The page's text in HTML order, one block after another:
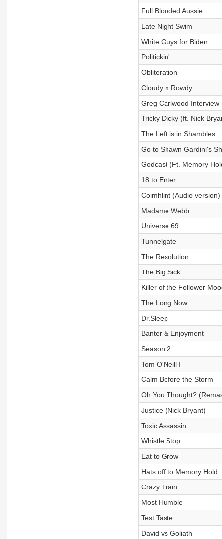
Full Blooded Aussie
Late Night Swim
White Guys for Biden
Politickin'
Obliteration
Cloudy n Rowdy
Greg Carlwood Interview
Tricky Dicky (ft. Nick
The Left is in Shambles
Go to Shawn Gardini's
Godcast (Ft. Memory
18 to Enter
Coimhlint (Audio version)
Madame Webb
Universe 69
Tunnelgate
The Resolution
The Big Sick
Killer of the Follower
The Long Now
Dr.Sleep
Banter & Enjoyment
Season 2
Tom O'Neill I
Calm Before the Storm
Oh You Thought?
Justice (Nick Bryant)
Toxic Assassin
Whistle Stop
Eat to Grow
Hats off to Memory Hold
Crazy Train
Most Humble
Test Taste
David vs Goliath